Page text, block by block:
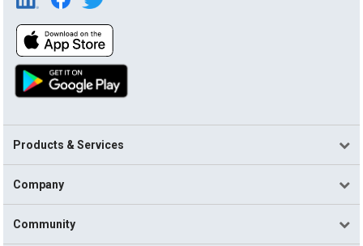
Products & Services
Company
Community